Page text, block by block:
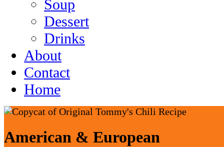
Soup
Dessert
Drinks
About
Contact
Home
American & European